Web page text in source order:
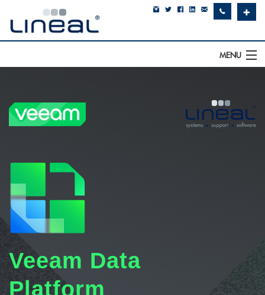
✚
MENU
Software
Cyber Security
SQLWorks
About Us
Contact Us